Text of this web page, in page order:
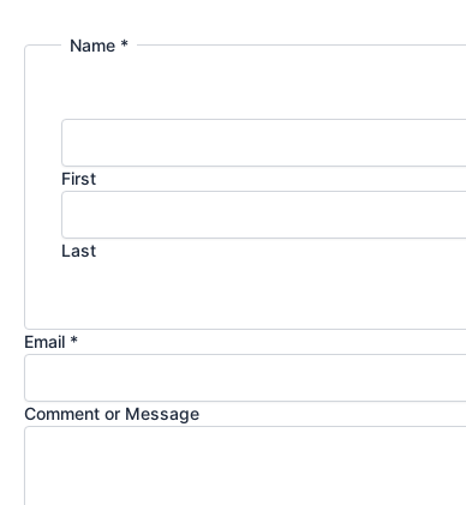
Name *
First
Last
Email *
Comment or Message